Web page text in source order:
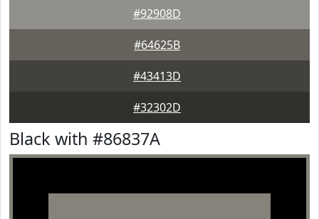
#92908D
#64625B
#43413D
#32302D
Black with #86837A